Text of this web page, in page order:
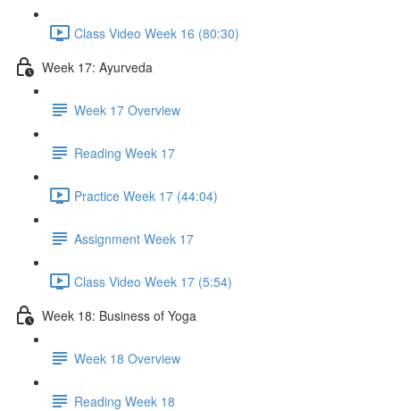
Class Video Week 16 (80:30)
Week 17: Ayurveda
Week 17 Overview
Reading Week 17
Practice Week 17 (44:04)
Assignment Week 17
Class Video Week 17 (5:54)
Week 18: Business of Yoga
Week 18 Overview
Reading Week 18